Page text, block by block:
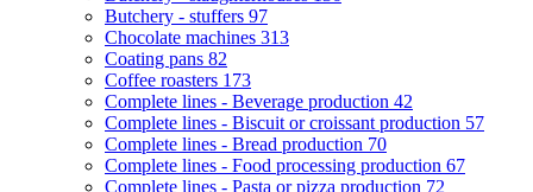
Butchery - stuffers 97
Chocolate machines 313
Coating pans 82
Coffee roasters 173
Complete lines - Beverage production 42
Complete lines - Biscuit or croissant production 57
Complete lines - Bread production 70
Complete lines - Food processing production 67
Complete lines - Pasta or pizza production 72